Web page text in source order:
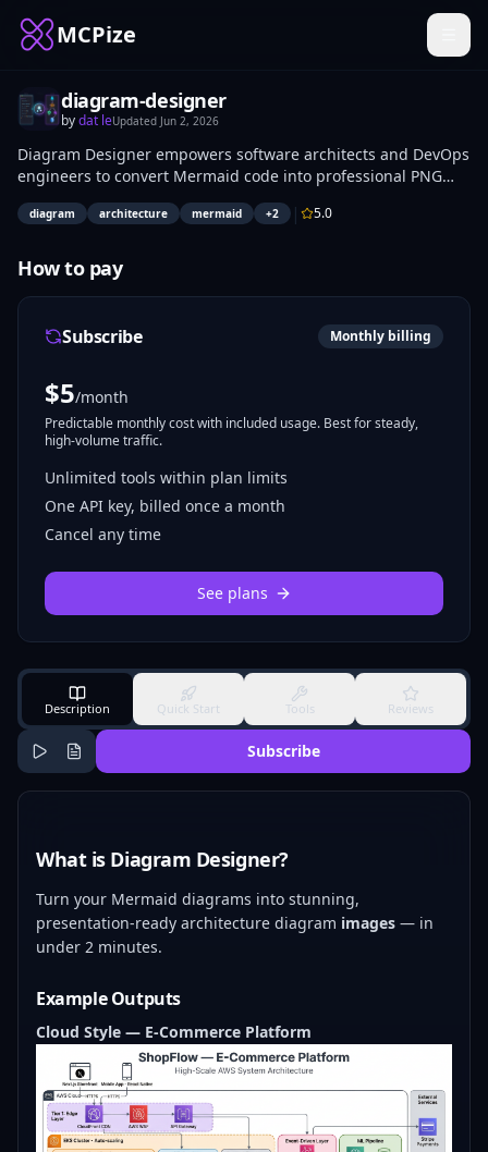
MCPize
diagram-designer
bydat leUpdated Jun 2, 2026
Diagram Designer empowers software architects and DevOps
engineers to convert Mermaid code into professional PNG
architecture diagrams up to 2K resolution. Select from 5
styles (cloud, isometric, blueprint, whiteboard, darkmode),
(1:1), plus AWS/GCP/Azure palettes and detail levels from
overview (5-8 blocks) to full (15-25). Receive a secure
download link (expires in 1 hour) via the
generate_diagram_image tool in ~50-110 seconds.
diagram architecture mermaid +2 | 5.0
How to pay
Subscribe Monthly billing
$5/month
Predictable monthly cost with included usage. Best for steady,
high-volume traffic.
Unlimited tools within plan limits
One API key, billed once a month
Cancel any time
See plans
Description Quick Start Tools Reviews
Subscribe
What is Diagram Designer?
Turn your Mermaid diagrams into stunning,
presentation-ready architecture diagram images — in
under 2 minutes.
Example Outputs
Cloud Style — E-Commerce Platform